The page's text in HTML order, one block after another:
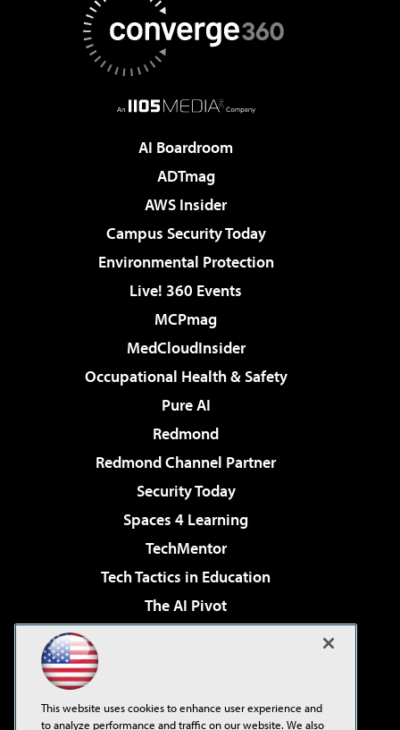
AI Boardroom
ADTmag
AWS Insider
Campus Security Today
Environmental Protection
Live! 360 Events
MCPmag
MedCloudInsider
Occupational Health & Safety
Pure AI
Redmond
Redmond Channel Partner
Security Today
Spaces 4 Learning
TechMentor
Tech Tactics in Education
The AI Pivot
Virtualization & Cloud Review
Visual Studio Live!
This website uses cookies to enhance user experience and
to analyze performance and traffic on our website. We also